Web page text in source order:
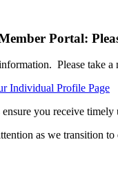
Portal:
Please
Individual Profile Page
you receive timely
as we transition to